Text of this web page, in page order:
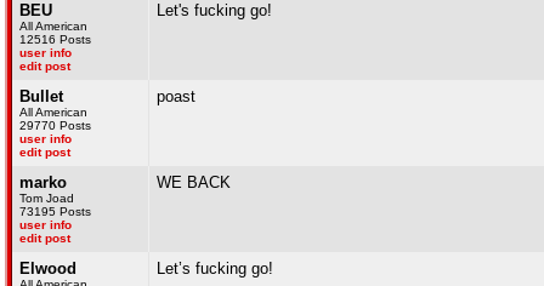
BEU
All American
12516 Posts
user info
edit post
Let's fucking go!
Bullet
All American
29770 Posts
user info
edit post
poast
marko
Tom Joad
73195 Posts
user info
edit post
WE BACK
Elwood Let’s fucking go!